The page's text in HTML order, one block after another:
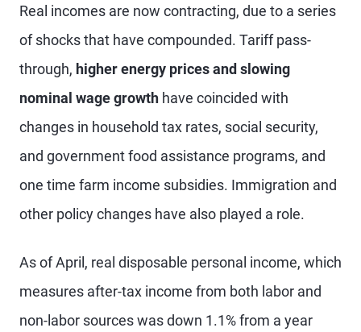
Real incomes are now contracting, due to a series
of shocks that have compounded. Tariff pass-
through, higher energy prices and slowing
nominal wage growth have coincided with
changes in household tax rates, social security,
and government food assistance programs, and
one time farm income subsidies. Immigration and
other policy changes have also played a role.
As of April, real disposable personal income, which
measures after-tax income from both labor and
non-labor sources was down 1.1% from a year